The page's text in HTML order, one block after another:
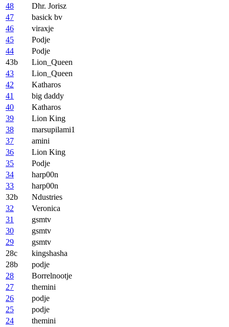
48
Dhr. Jorisz
47
basick bv
46
viraxje
45
Podje
44
Podje
43b
Lion_Queen
43
Lion_Queen
42
Katharos
41
big daddy
40
Katharos
39
Lion King
38
marsupilami1
37
amini
36
Lion King
35
Podje
34
harp00n
33
harp00n
32b
Ndustries
32
Veronica
31
gsmtv
30
gsmtv
29
gsmtv
28c
kingshasha
28b
podje
28
Borrelnootje
27
themini
26
podje
25
podje
24
themini